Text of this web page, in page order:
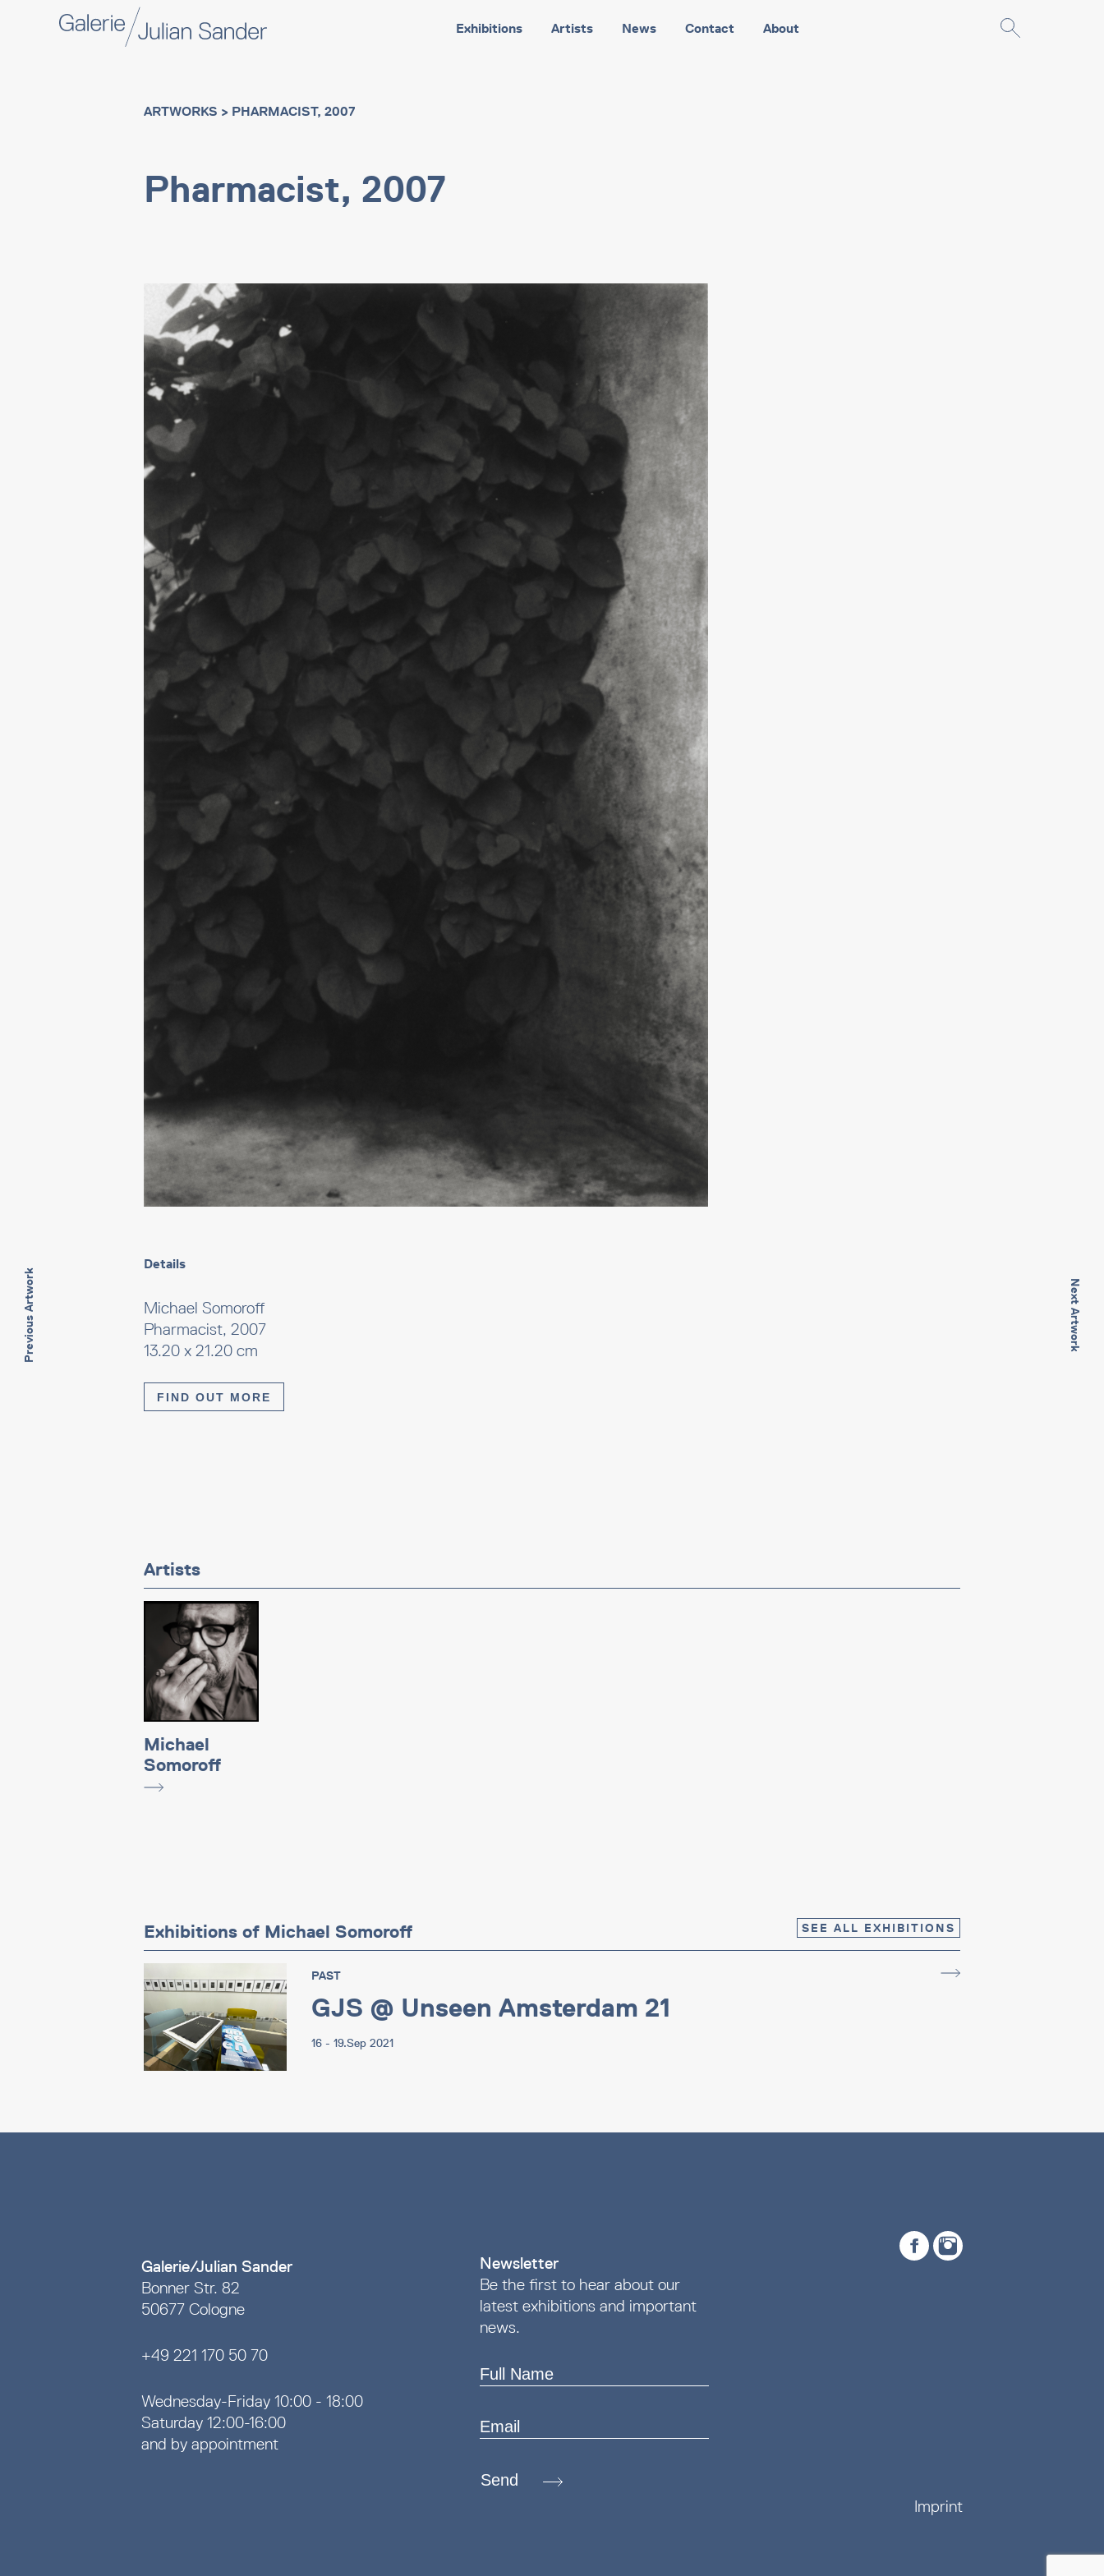
Exhibitions Artists News Contact About
Previous Artwork Next Artwork
ARTWORKS > PHARMACIST, 2007
Pharmacist, 2007
Details
Michael Somoroff
Pharmacist, 2007
13.20 x 21.20 cm
FIND OUT MORE
Artists
Michael
Somoroff
SEE ALL EXHIBITIONS
Exhibitions of Michael Somoroff
PAST
GJS @ Unseen Amsterdam 21
16 - 19.Sep 2021
Galerie/Julian Sander
Bonner Str. 82
50677 Cologne
+49 221 170 50 70
Wednesday-Friday 10:00 - 18:00
Saturday 12:00-16:00
and by appointment
Newsletter
Be the first to hear about our
latest exhibitions and important
news.
Send
Imprint